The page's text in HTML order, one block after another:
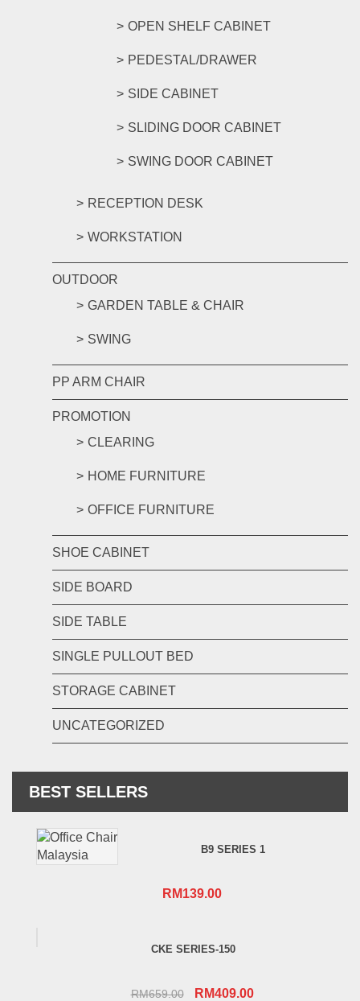
OPEN SHELF CABINET
PEDESTAL/DRAWER
SIDE CABINET
SLIDING DOOR CABINET
SWING DOOR CABINET
RECEPTION DESK
WORKSTATION
OUTDOOR
GARDEN TABLE & CHAIR
SWING
PP ARM CHAIR
PROMOTION
CLEARING
HOME FURNITURE
OFFICE FURNITURE
SHOE CABINET
SIDE BOARD
SIDE TABLE
SINGLE PULLOUT BED
STORAGE CABINET
UNCATEGORIZED
BEST SELLERS
B9 SERIES 1
RM139.00
CKE SERIES-150
RM659.00 Original
RM409.00Current